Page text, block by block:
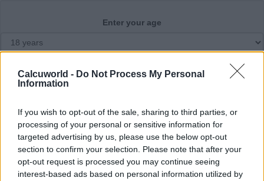
Calcuworld - Do Not Process My Personal
Information
If you wish to opt-out of the sale, sharing to third parties, or
processing of your personal or sensitive information for
targeted advertising by us, please use the below opt-out
section to confirm your selection. Please note that after your
opt-out request is processed you may continue seeing
interest-based ads based on personal information utilized by
Enter your age
Calculate